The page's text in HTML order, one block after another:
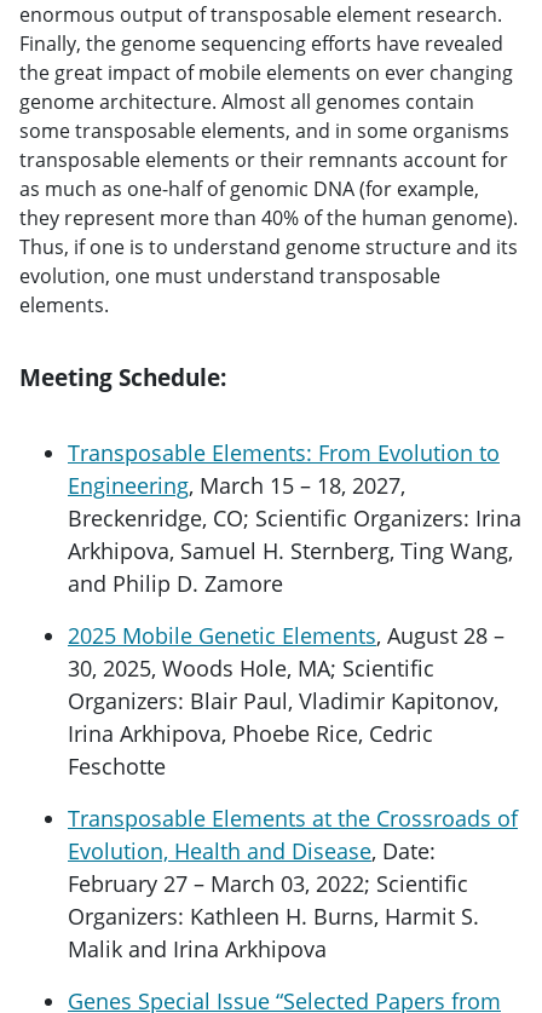
enormous output of transposable element research.
Finally, the genome sequencing efforts have revealed
the great impact of mobile elements on ever changing
genome architecture. Almost all genomes contain
some transposable elements, and in some organisms
transposable elements or their remnants account for
as much as one-half of genomic DNA (for example,
they represent more than 40% of the human genome).
Thus, if one is to understand genome structure and its
evolution, one must understand transposable
elements.
Meeting Schedule:
Transposable Elements: From Evolution to
Engineering, March 15 – 18, 2027,
Breckenridge, CO; Scientific Organizers: Irina
Arkhipova, Samuel H. Sternberg, Ting Wang,
and Philip D. Zamore
2025 Mobile Genetic Elements, August 28 –
30, 2025, Woods Hole, MA; Scientific
Organizers: Blair Paul, Vladimir Kapitonov,
Irina Arkhipova, Phoebe Rice, Cedric
Feschotte
Transposable Elements at the Crossroads of
Evolution, Health and Disease, Date:
February 27 – March 03, 2022; Scientific
Organizers: Kathleen H. Burns, Harmit S.
Malik and Irina Arkhipova
Genes Special Issue “Selected Papers from